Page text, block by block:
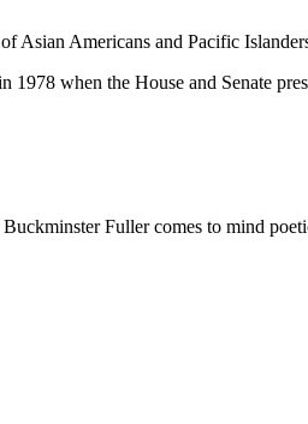
Asian Americans and Pacific
1978 when the House and Senate
Fuller comes to mind